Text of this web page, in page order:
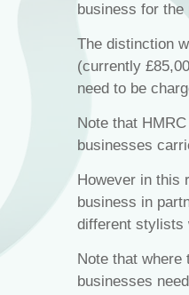
business for the
The distinction
(currently
need to be
Note that
businesses
However in this
business in
different stylists
Note that
businesses